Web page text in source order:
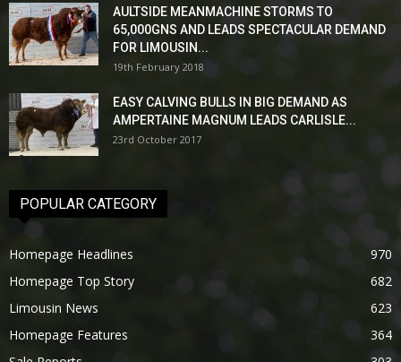
AULTSIDE MEANMACHINE STORMS TO
65,000GNS AND LEADS SPECTACULAR DEMAND
FOR LIMOUSIN...
19th February 2018
EASY CALVING BULLS IN BIG DEMAND AS
AMPERTAINE MAGNUM LEADS CARLISLE...
23rd October 2017
POPULAR CATEGORY
Homepage Headlines
970
Homepage Top Story
682
Limousin News
623
Homepage Features
364